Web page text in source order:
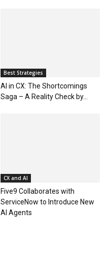
Best Strategies
AI in CX: The Shortcomings
Saga – A Reality Check by...
CX and AI
Five9 Collaborates with
ServiceNow to Introduce New
AI Agents